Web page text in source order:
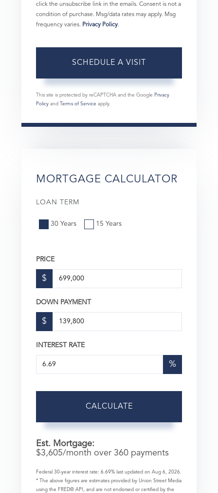
click the unsubscribe link in the emails. Consent is not a
condition of purchase. Msg/data rates may apply. Msg
frequency varies. Privacy Policy.
This site is protected by reCAPTCHA and the Google Privacy
Policy and Terms of Service apply.
MORTGAGE CALCULATOR
LOAN TERM
30 Years 15 Years
PRICE
$
DOWN PAYMENT
$
INTEREST RATE
%
CALCULATE
Est. Mortgage:
$3,605/month over 360 payments
Federal 30-year interest rate: 6.69% last updated on Aug 6, 2026.
* The above figures are estimates provided by Union Street Media
using the FRED® API, and are not endorsed or certified by the